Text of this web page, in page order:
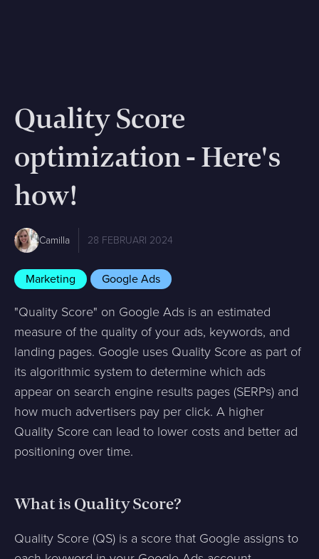
Quality Score
optimization - Here's
how!
Camilla 28 FEBRUARI 2024
Marketing Google Ads
"Quality Score" on Google Ads is an estimated
measure of the quality of your ads, keywords, and
landing pages. Google uses Quality Score as part of
its algorithmic system to determine which ads
appear on search engine results pages (SERPs) and
how much advertisers pay per click. A higher
Quality Score can lead to lower costs and better ad
positioning over time.
What is Quality Score?
Quality Score (QS) is a score that Google assigns to